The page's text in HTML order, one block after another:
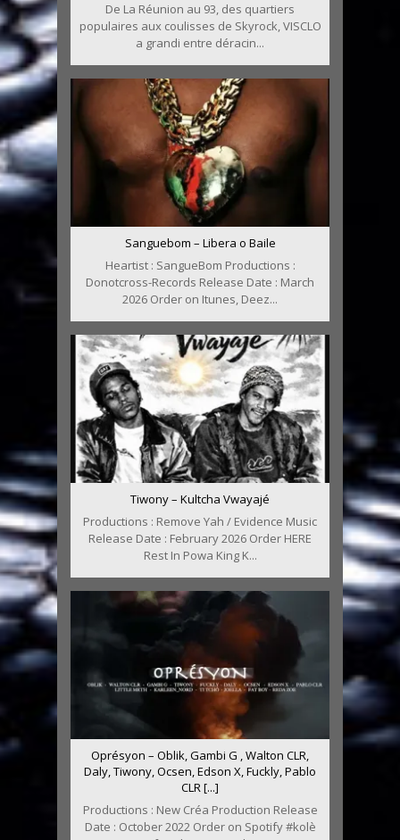
De La Réunion au 93, des quartiers
populaires aux coulisses de Skyrock, VISCLO
a grandi entre déracin...
Sanguebom – Libera o Baile
Heartist : SangueBom Productions :
Donotcross-Records Release Date : March
2026 Order on Itunes, Deez...
Tiwony – Kultcha Vwayajé
Productions : Remove Yah / Evidence Music
Release Date : February 2026 Order HERE
Rest In Powa King K...
Oprésyon – Oblik, Gambi G , Walton CLR,
Daly, Tiwony, Ocsen, Edson X, Fuckly, Pablo
CLR [...]
Productions : New Créa Production Release
Date : October 2022 Order on Spotify #kolè